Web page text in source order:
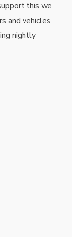
this we
and vehicles
nightly